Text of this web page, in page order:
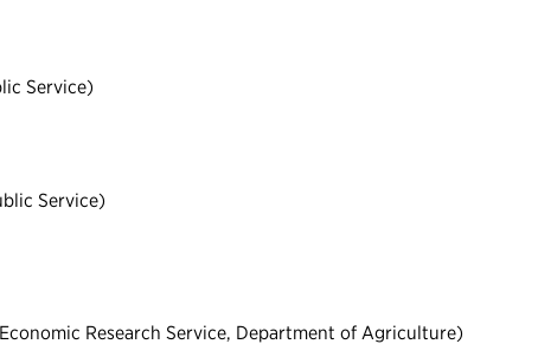
Service)
Service)
Research Service, Department of Agriculture)